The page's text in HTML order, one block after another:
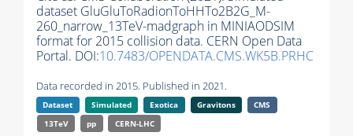
dataset GluGluToRadionToHHTo2B2G_M-
260_narrow_13TeV-madgraph in MINIAODSIM
format for 2015 collision data. CERN Open Data
Portal. DOI:10.7483/OPENDATA.CMS.WK5B.PRHC
Data recorded in 2015. Published in 2021.
Dataset Simulated Exotica Gravitons
CMS
13TeV
pp CERN-LHC